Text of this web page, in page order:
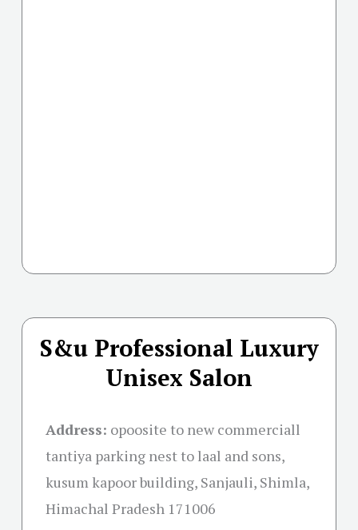
S&u Professional Luxury
Unisex Salon
Address: opoosite to new commerciall
tantiya parking nest to laal and sons,
kusum kapoor building, Sanjauli, Shimla,
Himachal Pradesh 171006